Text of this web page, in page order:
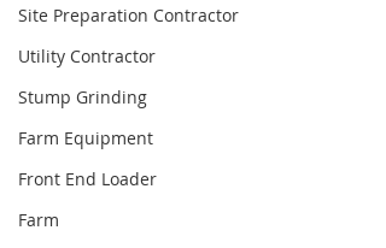
Site Preparation Contractor
Utility Contractor
Stump Grinding
Farm Equipment
Front End Loader
Farm